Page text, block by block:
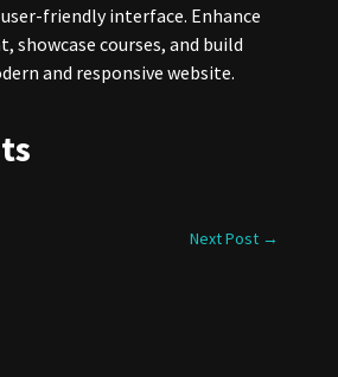
friendly interface. Enhance
showcase courses, and build
and responsive website.
Next Post →